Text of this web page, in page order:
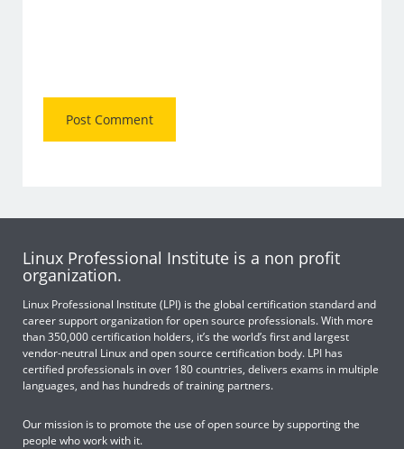
Linux Professional Institute is a non profit
organization.
Linux Professional Institute (LPI) is the global certification standard and
career support organization for open source professionals. With more
than 350,000 certification holders, it’s the world’s first and largest
vendor-neutral Linux and open source certification body. LPI has
certified professionals in over 180 countries, delivers exams in multiple
languages, and has hundreds of training partners.
Our mission is to promote the use of open source by supporting the
people who work with it.